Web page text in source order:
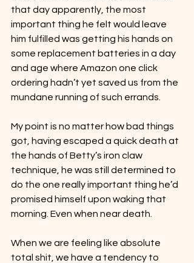
that day apparently, the most
important thing he felt would leave
him fulfilled was getting his hands on
some replacement batteries in a day
and age where Amazon one click
ordering hadn’t yet saved us from the
mundane running of such errands.
My point is no matter how bad things
got, having escaped a quick death at
the hands of Betty’s iron claw
technique, he was still determined to
do the one really important thing he’d
promised himself upon waking that
morning. Even when near death.
When we are feeling like absolute
total shit, we have a tendency to